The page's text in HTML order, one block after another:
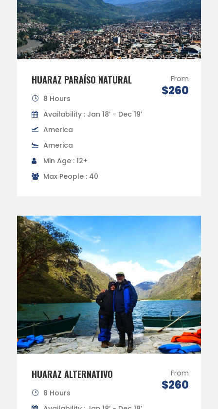
HUARAZ PARAÍSO NATURAL From
$260
8 Hours
Availability : Jan 18’ - Dec 19’
America
America
Min Age : 12+
Max People : 40
HUARAZ ALTERNATIVO From
$260
8 Hours